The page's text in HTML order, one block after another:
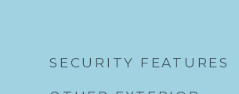
SECURITY FEATURES